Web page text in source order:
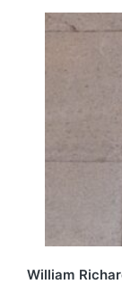
William